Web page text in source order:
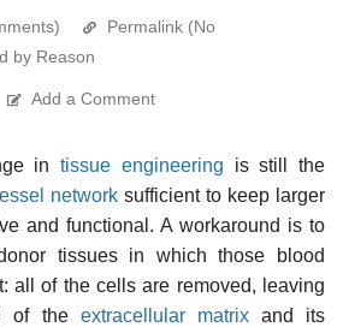
Permalink (No
by Reason
Add a Comment
in tissue engineering is still the
network sufficient to keep larger
and functional. A workaround is to
tissues in which those blood
all of the cells are removed, leaving
of the extracellular matrixand its